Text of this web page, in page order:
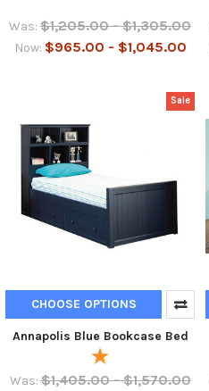
Was: $1,205.00 - $1,305.00
Now: $965.00 - $1,045.00
Sale
CHOOSE OPTIONS
Annapolis Blue Bookcase Bed
Was: $1,405.00 - $1,570.00